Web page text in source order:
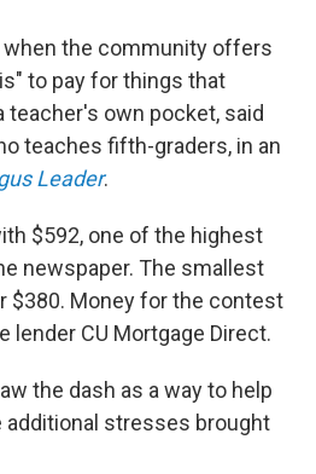
when the community offers
to pay for things that
teacher's own pocket, said
teaches fifth-graders, in an
Leader.
$592, one of the highest
newspaper. The smallest
$380. Money for the contest
lender CU Mortgage Direct.
the dash as a way to help
additional stresses brought